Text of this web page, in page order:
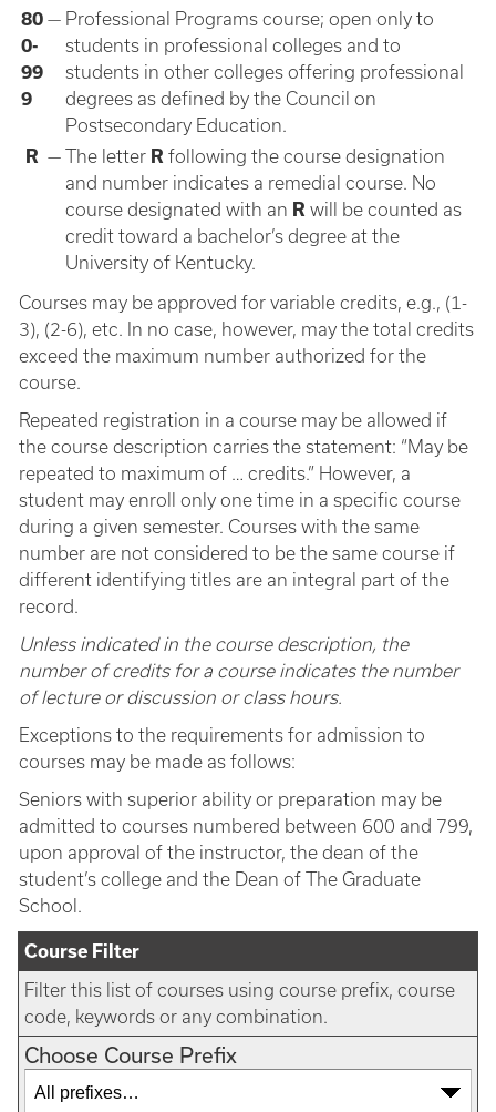
80
0-
99
9
— Professional Programs course; open only to
students in professional colleges and to
students in other colleges offering professional
degrees as defined by the Council on
Postsecondary Education.
R — The letter R following the course designation
and number indicates a remedial course. No
course designated with an R will be counted as
credit toward a bachelor’s degree at the
University of Kentucky.
Courses may be approved for variable credits, e.g., (1-
3), (2-6), etc. In no case, however, may the total credits
exceed the maximum number authorized for the
course.
Repeated registration in a course may be allowed if
the course description carries the statement: “May be
repeated to maximum of … credits.” However, a
student may enroll only one time in a specific course
during a given semester. Courses with the same
number are not considered to be the same course if
different identifying titles are an integral part of the
record.
Unless indicated in the course description, the
number of credits for a course indicates the number
of lecture or discussion or class hours.
Exceptions to the requirements for admission to
courses may be made as follows:
Seniors with superior ability or preparation may be
admitted to courses numbered between 600 and 799,
upon approval of the instructor, the dean of the
student’s college and the Dean of The Graduate
School.
Course Filter
Filter this list of courses using course prefix, course
code, keywords or any combination.
Choose Course Prefix